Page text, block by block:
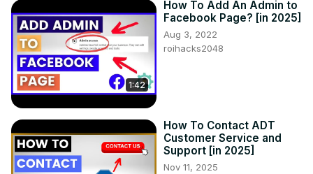
1:42
How To Add An Admin to
Facebook Page? [in 2025]
Aug 3, 2022
roihacks2048
How To Contact ADT
Customer Service and
Support [in 2025]
Nov 11, 2025